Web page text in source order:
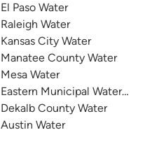
El Paso Water
Raleigh Water
Kansas City Water
Manatee County Water
Mesa Water
Eastern Municipal Water
Dekalb County Water
Austin Water